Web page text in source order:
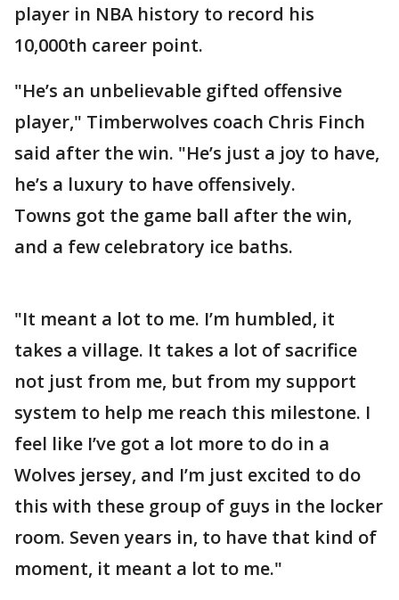
player in NBA history to record his
10,000th career point.
"He’s an unbelievable gifted offensive
player," Timberwolves coach Chris Finch
said after the win. "He’s just a joy to have,
he’s a luxury to have offensively.
Towns got the game ball after the win,
and a few celebratory ice baths.
"It meant a lot to me. I’m humbled, it
takes a village. It takes a lot of sacrifice
not just from me, but from my support
system to help me reach this milestone. I
feel like I’ve got a lot more to do in a
Wolves jersey, and I’m just excited to do
this with these group of guys in the locker
room. Seven years in, to have that kind of
moment, it meant a lot to me."